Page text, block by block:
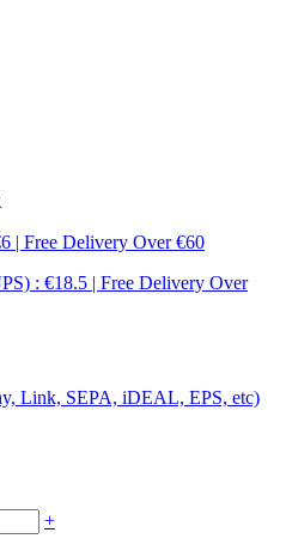
| Free Delivery Over €60
: €18.5 | Free Delivery Over
Link, SEPA, iDEAL, EPS, etc)
+